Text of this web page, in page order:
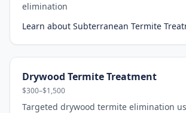
elimination
Learn about Subterranean Termite
Drywood Termite Treatment
$300–$1,500
Targeted drywood termite elimination